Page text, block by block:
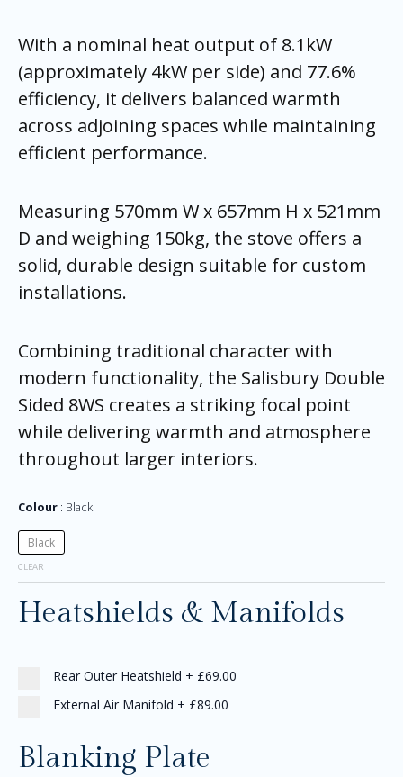
With a nominal heat output of 8.1kW
(approximately 4kW per side) and 77.6%
efficiency, it delivers balanced warmth
across adjoining spaces while maintaining
efficient performance.
Measuring 570mm W x 657mm H x 521mm
D and weighing 150kg, the stove offers a
solid, durable design suitable for custom
installations.
Combining traditional character with
modern functionality, the Salisbury Double
Sided 8WS creates a striking focal point
while delivering warmth and atmosphere
throughout larger interiors.
Colour Black
Black
CLEAR
Heatshields & Manifolds
Rear Outer Heatshield + £69.00
External Air Manifold + £89.00
Blanking Plate